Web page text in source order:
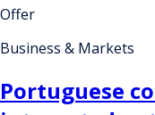
Offer
Business & Markets
Portuguese